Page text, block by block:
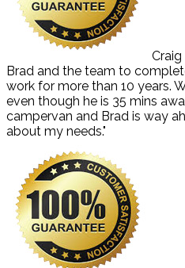
Brad and the team to
work for more than 10 years.
even though he is 35 mins
campervan and Brad is way
about my needs."